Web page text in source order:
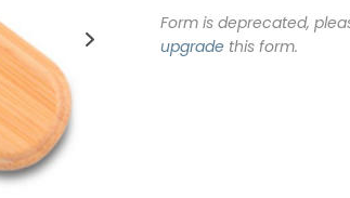
Form is deprecated,
upgrade this form.